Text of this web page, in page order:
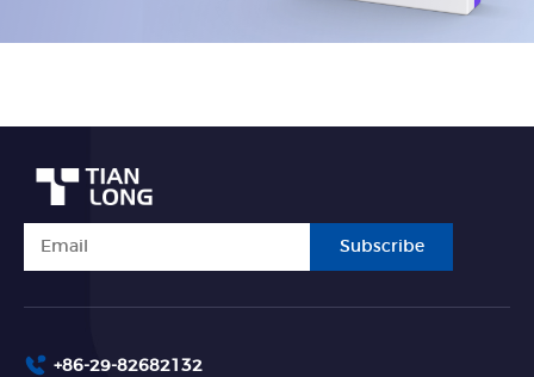
Subscribe
+86-29-82682132